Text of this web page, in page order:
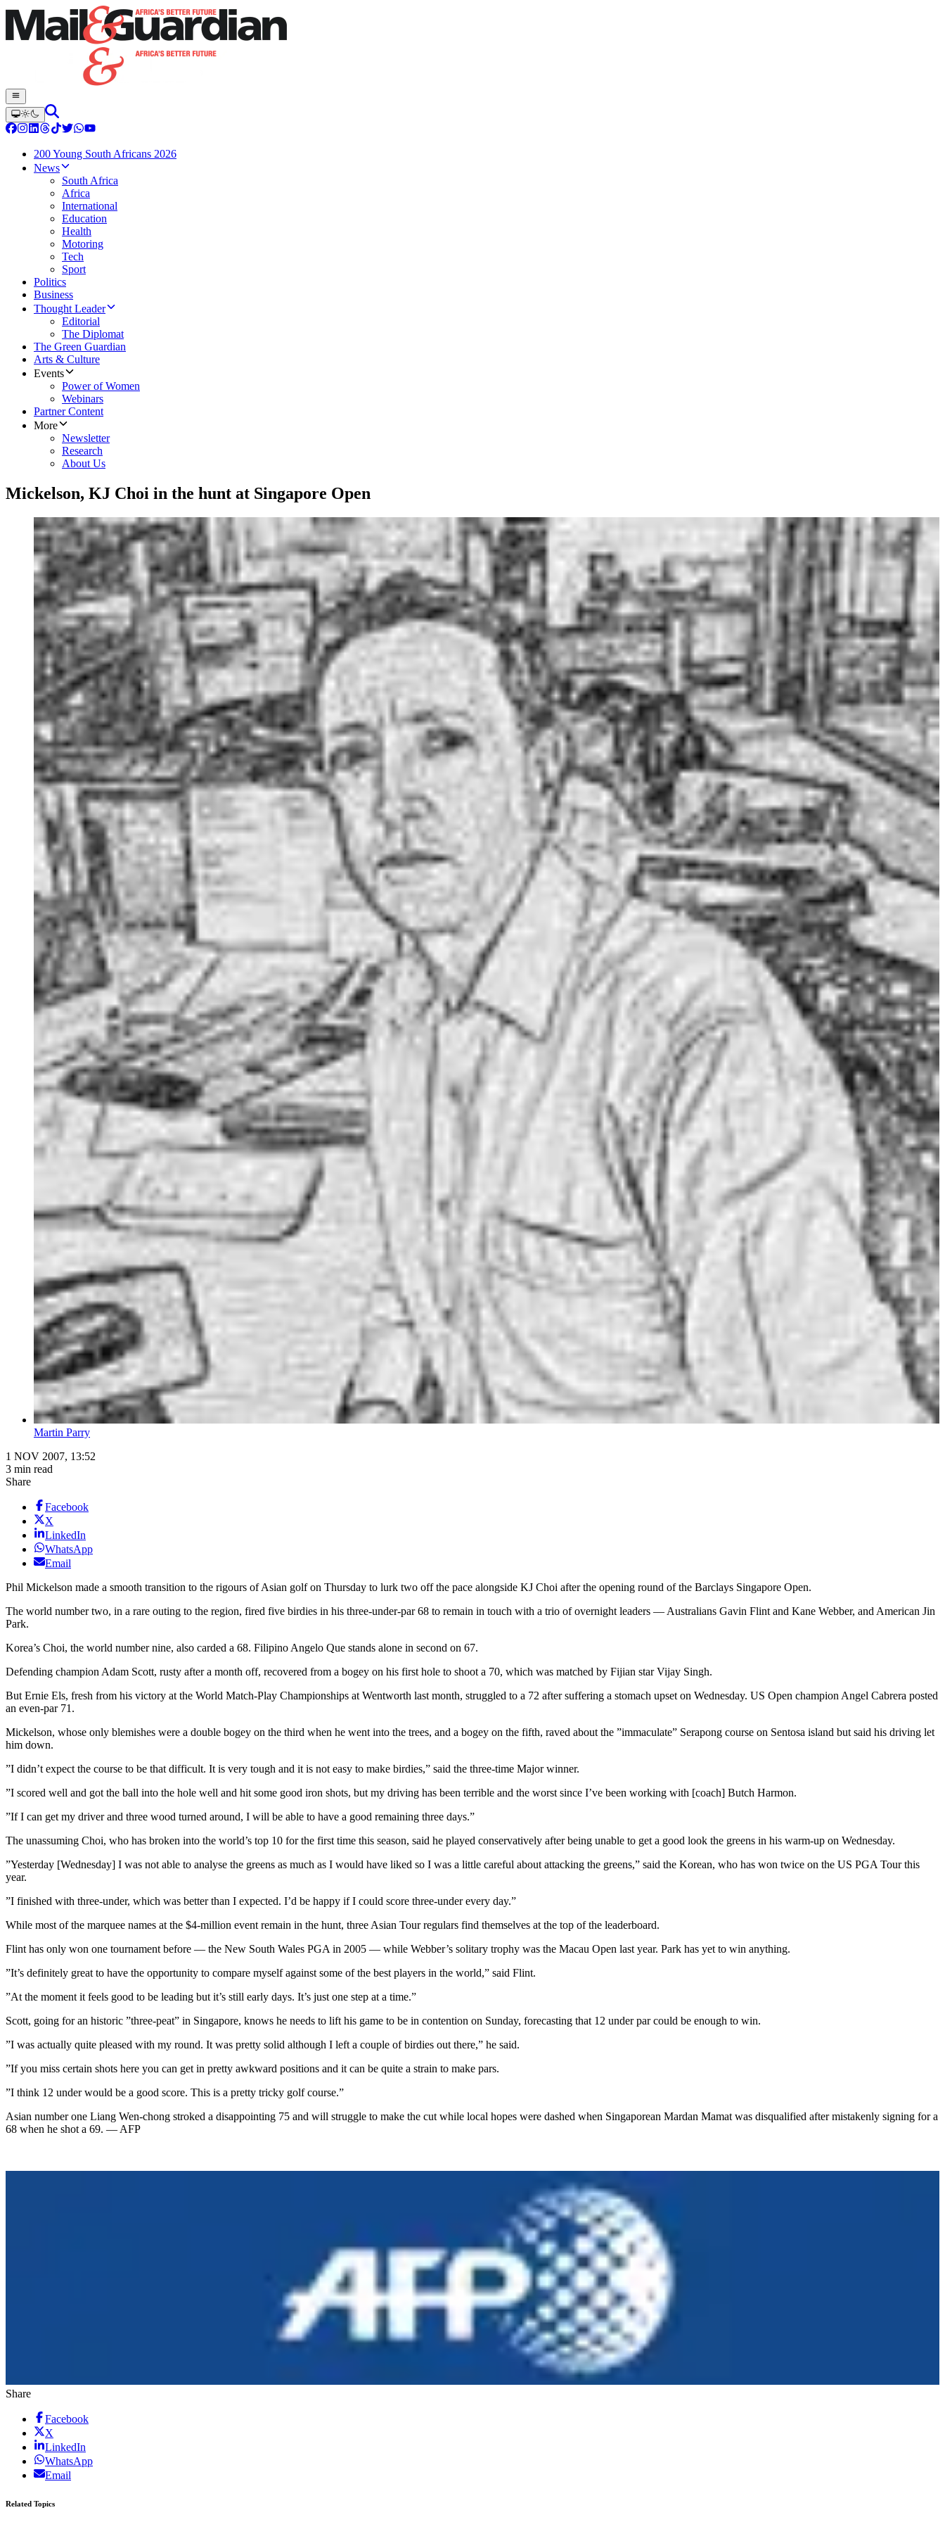
200 Young South Africans 2026
News
South Africa
Africa
International
Education
Health
Motoring
Tech
Sport
Politics
Business
Thought Leader
Editorial
The Diplomat
The Green Guardian
Arts & Culture
Events
Power of Women
Webinars
Partner Content
More
Newsletter
Research
About Us
Mickelson, KJ Choi in the hunt at Singapore Open
Martin Parry
1 NOV 2007, 13:52
3 min read
Share
Facebook
X
LinkedIn
WhatsApp
Email
Phil Mickelson made a smooth transition to the rigours of Asian golf on Thursday to lurk two off the pace alongside KJ Choi after the opening round of the Barclays Singapore Open.
The world number two, in a rare outing to the region, fired five birdies in his three-under-par 68 to remain in touch with a trio of overnight leaders — Australians Gavin Flint and Kane Webber, and American Jin
Park.
Korea’s Choi, the world number nine, also carded a 68. Filipino Angelo Que stands alone in second on 67.
Defending champion Adam Scott, rusty after a month off, recovered from a bogey on his first hole to shoot a 70, which was matched by Fijian star Vijay Singh.
But Ernie Els, fresh from his victory at the World Match-Play Championships at Wentworth last month, struggled to a 72 after suffering a stomach upset on Wednesday. US Open champion Angel Cabrera posted
an even-par 71.
Mickelson, whose only blemishes were a double bogey on the third when he went into the trees, and a bogey on the fifth, raved about the ”immaculate” Serapong course on Sentosa island but said his driving let
him down.
”I didn’t expect the course to be that difficult. It is very tough and it is not easy to make birdies,” said the three-time Major winner.
”I scored well and got the ball into the hole well and hit some good iron shots, but my driving has been terrible and the worst since I’ve been working with [coach] Butch Harmon.
”If I can get my driver and three wood turned around, I will be able to have a good remaining three days.”
The unassuming Choi, who has broken into the world’s top 10 for the first time this season, said he played conservatively after being unable to get a good look the greens in his warm-up on Wednesday.
”Yesterday [Wednesday] I was not able to analyse the greens as much as I would have liked so I was a little careful about attacking the greens,” said the Korean, who has won twice on the US PGA Tour this
year.
”I finished with three-under, which was better than I expected. I’d be happy if I could score three-under every day.”
While most of the marquee names at the $4-million event remain in the hunt, three Asian Tour regulars find themselves at the top of the leaderboard.
Flint has only won one tournament before — the New South Wales PGA in 2005 — while Webber’s solitary trophy was the Macau Open last year. Park has yet to win anything.
”It’s definitely great to have the opportunity to compare myself against some of the best players in the world,” said Flint.
”At the moment it feels good to be leading but it’s still early days. It’s just one step at a time.”
Scott, going for an historic ”three-peat” in Singapore, knows he needs to lift his game to be in contention on Sunday, forecasting that 12 under par could be enough to win.
”I was actually quite pleased with my round. It was pretty solid although I left a couple of birdies out there,” he said.
”If you miss certain shots here you can get in pretty awkward positions and it can be quite a strain to make pars.
”I think 12 under would be a good score. This is a pretty tricky golf course.”
Asian number one Liang Wen-chong stroked a disappointing 75 and will struggle to make the cut while local hopes were dashed when Singaporean Mardan Mamat was disqualified after mistakenly signing for a
68 when he shot a 69. — AFP
Share
Facebook
X
LinkedIn
WhatsApp
Email
Related Topics